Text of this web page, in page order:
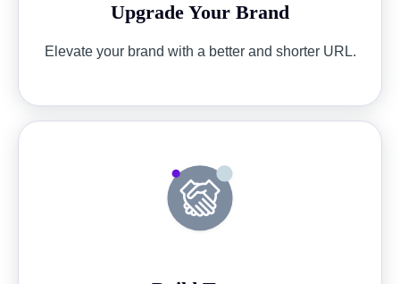
Upgrade Your Brand
Elevate your brand with a better and shorter URL.